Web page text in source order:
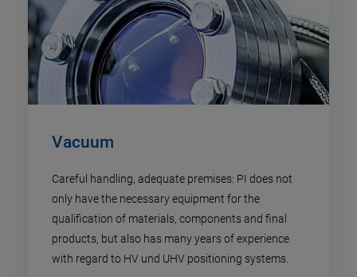
Vacuum
Careful handling, adequate premises: PI does not
only have the necessary equipment for the
qualification of materials, components and final
products, but also has many years of experience
with regard to HV und UHV positioning systems.